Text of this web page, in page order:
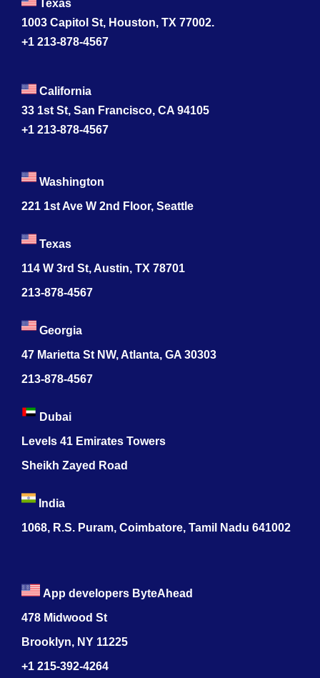
Texas
1003 Capitol St, Houston, TX 77002.
+1 213-878-4567
California
33 1st St, San Francisco, CA 94105
+1 213-878-4567
Washington
221 1st Ave W 2nd Floor, Seattle
Texas
114 W 3rd St, Austin, TX 78701
213-878-4567
Georgia
47 Marietta St NW, Atlanta, GA 30303
213-878-4567
Dubai
Levels 41 Emirates Towers
Sheikh Zayed Road
India
1068, R.S. Puram, Coimbatore, Tamil Nadu 641002
App developers ByteAhead
478 Midwood St
Brooklyn, NY 11225
+1 215-392-4264